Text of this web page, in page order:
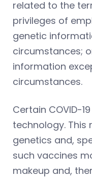
related to the
privileges of
genetic
circumstances;
information
circumstances.
Certain COVID-
technology. This
genetics and,
such vaccines
makeup and,